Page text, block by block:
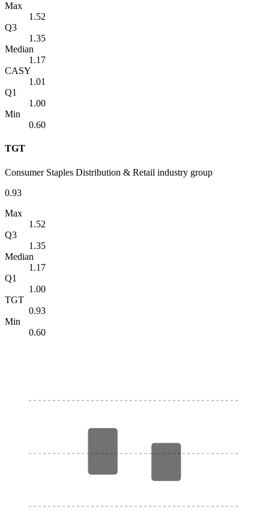
Max
1.52
Q3
1.35
Median
1.17
CASY
1.01
Q1
1.00
Min
0.60
TGT
Consumer Staples Distribution & Retail industry group
0.93
Max
1.52
Q3
1.35
Median
1.17
Q1
1.00
TGT
0.93
Min
0.60